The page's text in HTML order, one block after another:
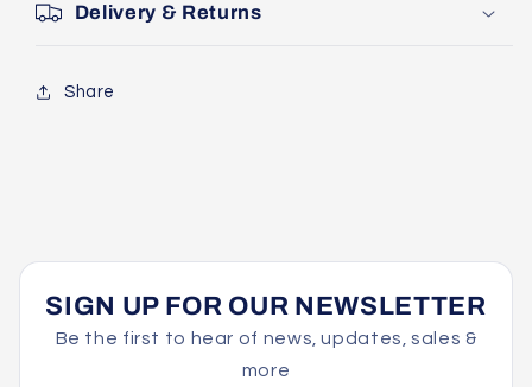
Delivery & Returns
Share
SIGN UP FOR OUR NEWSLETTER
Be the first to hear of news, updates, sales &
more